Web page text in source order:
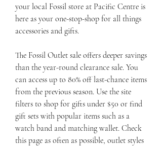
your local Fossil store at Pacific Centre is
here as your one-stop-shop for all things
accessories and gifts.
The Fossil Outlet sale offers deeper savings
than the year-round clearance sale. You
can access up to 80% off last-chance items
from the previous season. Use the site
filters to shop for gifts under $50 or find
gift sets with popular items such as a
watch band and matching wallet. Check
this page as often as possible, outlet styles